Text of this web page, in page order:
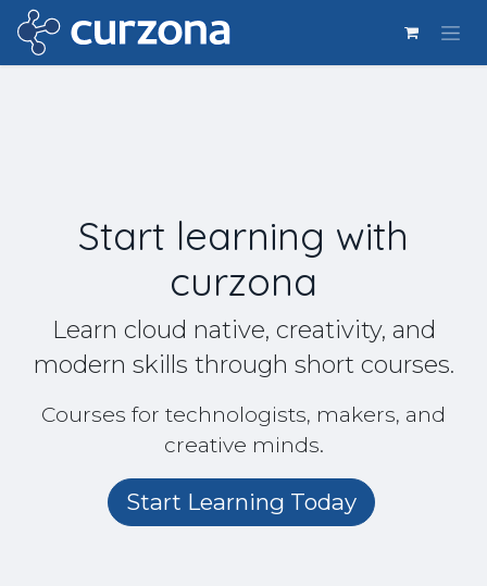
Ir al contenido
Start learning with
curzona
Learn cloud native, creativity, and
modern skills through short courses.
Courses for technologists, makers, and
creative minds.
Start Learning Today